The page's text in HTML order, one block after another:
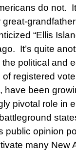
do not.
“Ellis
It’s quite
political and
registered
have been
pivotal role in
opinion
many New